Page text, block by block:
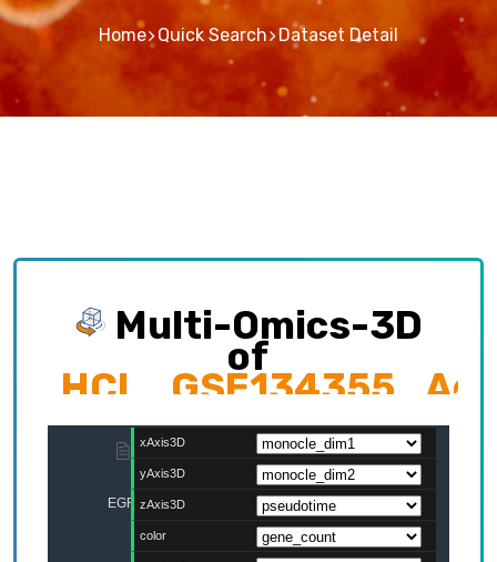
Home Quick Search Dataset Detail
Multi-Omics-3D
of
Exploring multi-omics interplay which
contributing to cellular development trajectory
and cell fates.